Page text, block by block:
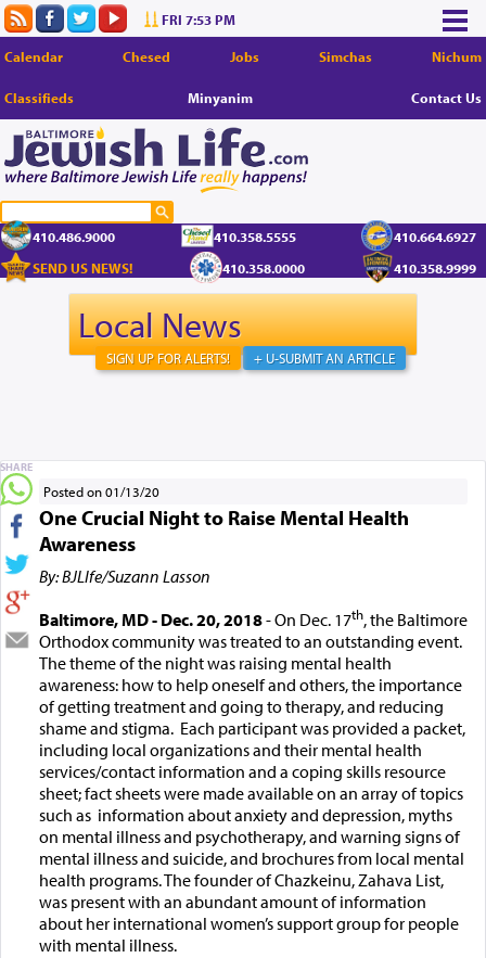
FRI 7:53 PM
Calendar Chesed Jobs Simchas Nichum
Classifieds Minyanim Contact Us
410.486.9000 410.358.5555
410.664.6927
SEND US NEWS!
410.358.0000 410.358.9999
Local News
+ U-SUBMIT AN ARTICLE
SIGN UP FOR ALERTS!
Posted on 01/13/20
One Crucial Night to Raise Mental Health
Awareness
By: BJLIfe/Suzann Lasson
Baltimore, MD - Dec. 20, 2018- On Dec. 17th, the Baltimore
Orthodox community was treated to an outstanding event.
The theme of the night was raising mental health
awareness: how to help oneself and others, the importance
of getting treatment and going to therapy, and reducing
shame and stigma. Each participant was provided a packet,
including local organizations and their mental health
services/contact information and a coping skills resource
sheet; fact sheets were made available on an array of topics
such as information about anxiety and depression, myths
on mental illness and psychotherapy, and warning signs of
mental illness and suicide, and brochures from local mental
health programs. The founder of Chazkeinu, Zahava List,
was present with an abundant amount of information
about her international women’s support group for people
with mental illness.
SHARE